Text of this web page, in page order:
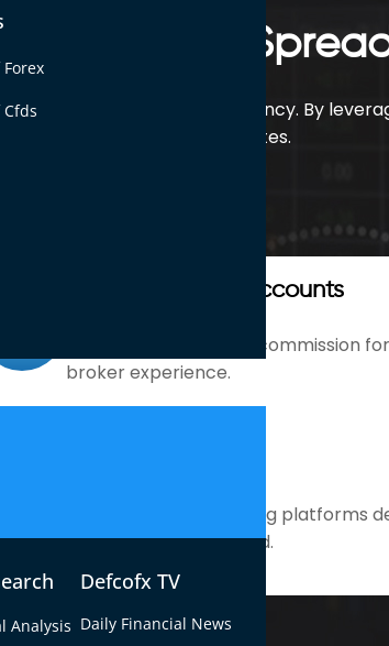
Analysis
Defcofx TV
Daily Financial News
Forex
with unbeatable cost efficiency. By
you always get the best rates.
No Commission Accounts
Enjoy a low spread no commission
broker experience.
Access powerful trading platforms
for precision and speed.